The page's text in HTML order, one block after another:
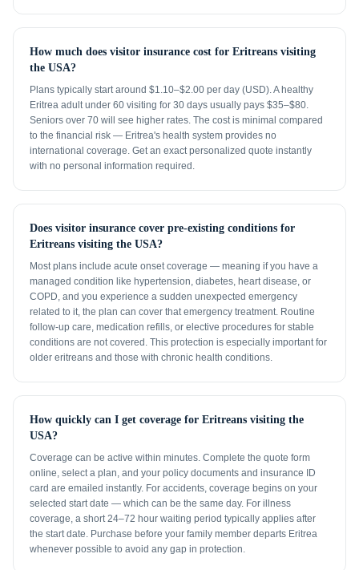
How much does visitor insurance cost for Eritreans visiting
the USA?
Plans typically start around $1.10–$2.00 per day (USD). A healthy
Eritrea adult under 60 visiting for 30 days usually pays $35–$80.
Seniors over 70 will see higher rates. The cost is minimal compared
to the financial risk — Eritrea's health system provides no
international coverage. Get an exact personalized quote instantly
with no personal information required.
Does visitor insurance cover pre-existing conditions for
Eritreans visiting the USA?
Most plans include acute onset coverage — meaning if you have a
managed condition like hypertension, diabetes, heart disease, or
COPD, and you experience a sudden unexpected emergency
related to it, the plan can cover that emergency treatment. Routine
follow-up care, medication refills, or elective procedures for stable
conditions are not covered. This protection is especially important for
older eritreans and those with chronic health conditions.
How quickly can I get coverage for Eritreans visiting the
USA?
Coverage can be active within minutes. Complete the quote form
online, select a plan, and your policy documents and insurance ID
card are emailed instantly. For accidents, coverage begins on your
selected start date — which can be the same day. For illness
coverage, a short 24–72 hour waiting period typically applies after
the start date. Purchase before your family member departs Eritrea
whenever possible to avoid any gap in protection.